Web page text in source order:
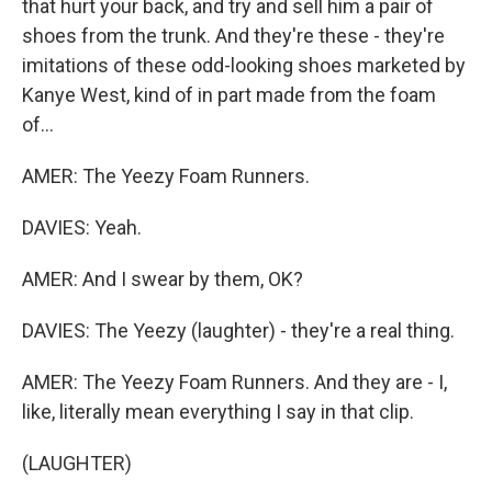
that hurt your back, and try and sell him a pair of
shoes from the trunk. And they're these - they're
imitations of these odd-looking shoes marketed by
Kanye West, kind of in part made from the foam
of...
AMER: The Yeezy Foam Runners.
DAVIES: Yeah.
AMER: And I swear by them, OK?
DAVIES: The Yeezy (laughter) - they're a real thing.
AMER: The Yeezy Foam Runners. And they are - I,
like, literally mean everything I say in that clip.
(LAUGHTER)